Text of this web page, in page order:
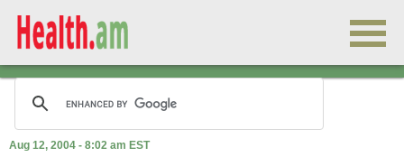
Aug 12, 2004 - 8:02 am EST